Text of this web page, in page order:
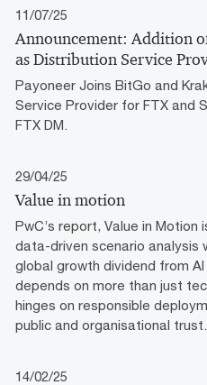
11/07/25
Announcement: Addition
as Distribution Service
Payoneer Joins BitGo and
Service Provider for FTX and
FTX DM.
29/04/25
Value in motion
PwC’s report, Value in Motion
data-driven scenario analysis
global growth dividend from
depends on more than just
hinges on responsible
public and organisational trust.
14/02/25